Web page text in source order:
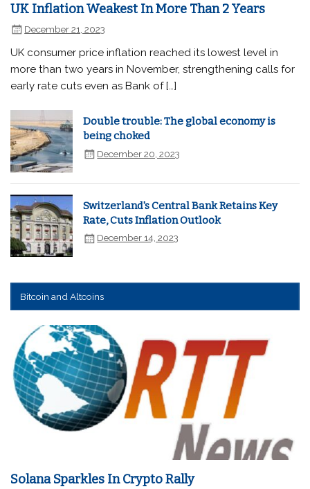
UK Inflation Weakest In More Than 2 Years
December 21, 2023
UK consumer price inflation reached its lowest level in
more than two years in November, strengthening calls for
early rate cuts even as Bank of […]
Double trouble: The global economy is
being choked
December 20, 2023
Switzerland's Central Bank Retains Key
Rate, Cuts Inflation Outlook
December 14, 2023
Bitcoin and Altcoins
Solana Sparkles In Crypto Rally